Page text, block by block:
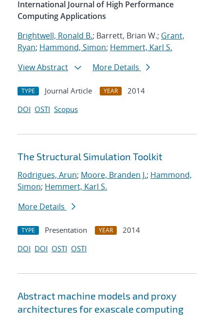
International Journal of High Performance
Computing Applications
Brightwell, Ronald B.; Barrett, Brian W.; Grant,
Ryan; Hammond, Simon; Hemmert, Karl S.
View Abstract
More Details
TYPE Journal Article YEAR
2014
DOI OSTI Scopus
The Structural Simulation Toolkit
Rodrigues, Arun; Moore, Branden J.; Hammond,
Simon; Hemmert, Karl S.
More Details
TYPE Presentation YEAR
2014
DOI DOI OSTI OSTI
Abstract machine models and proxy
architectures for exascale computing